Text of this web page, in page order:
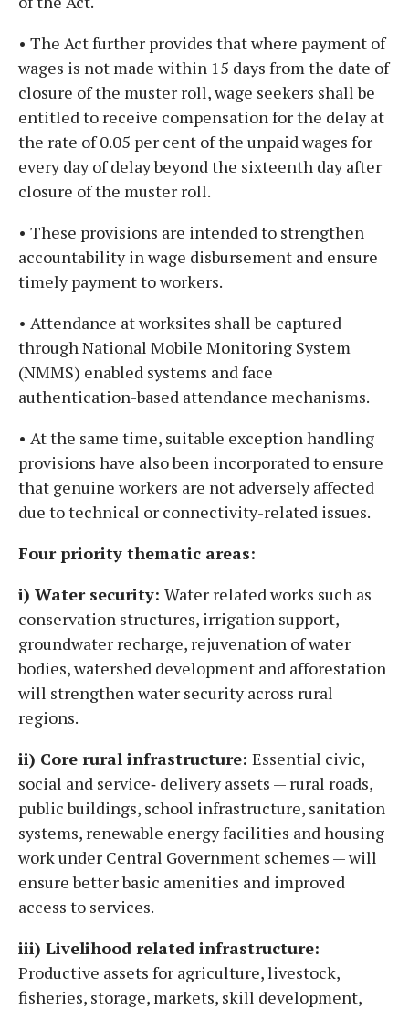
• The Act further provides that where payment of
wages is not made within 15 days from the date of
closure of the muster roll, wage seekers shall be
entitled to receive compensation for the delay at
the rate of 0.05 per cent of the unpaid wages for
every day of delay beyond the sixteenth day after
closure of the muster roll.
• These provisions are intended to strengthen
accountability in wage disbursement and ensure
timely payment to workers.
• Attendance at worksites shall be captured
through National Mobile Monitoring System
(NMMS) enabled systems and face
authentication-based attendance mechanisms.
• At the same time, suitable exception handling
provisions have also been incorporated to ensure
that genuine workers are not adversely affected
due to technical or connectivity-related issues.
Four priority thematic areas:
i) Water security: Water related works such as
conservation structures, irrigation support,
groundwater recharge, rejuvenation of water
bodies, watershed development and afforestation
will strengthen water security across rural
regions.
ii) Core rural infrastructure: Essential civic,
social and service‑ delivery assets — rural roads,
public buildings, school infrastructure, sanitation
systems, renewable energy facilities and housing
work under Central Government schemes — will
ensure better basic amenities and improved
access to services.
iii) Livelihood related infrastructure:
Productive assets for agriculture, livestock,
fisheries, storage, markets, skill development,